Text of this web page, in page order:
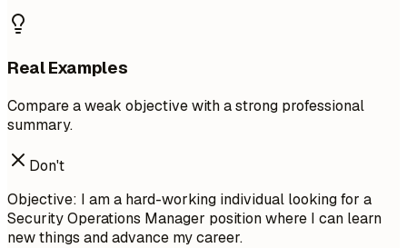
Real Examples
Compare a weak objective with a strong professional
summary.
Don't
Objective: I am a hard-working individual looking for a
Security Operations Manager position where I can learn
new things and advance my career.